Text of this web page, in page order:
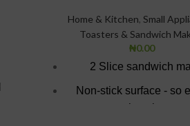
Home & Kitchen, Small
Toasters & Sandwich
₦0.00
2 Slice sandwich
Non-stick surface - so
wipe clean.